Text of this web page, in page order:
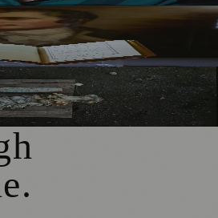
Collection Shared with Museum
Explores Story of Edinburgh’s
.